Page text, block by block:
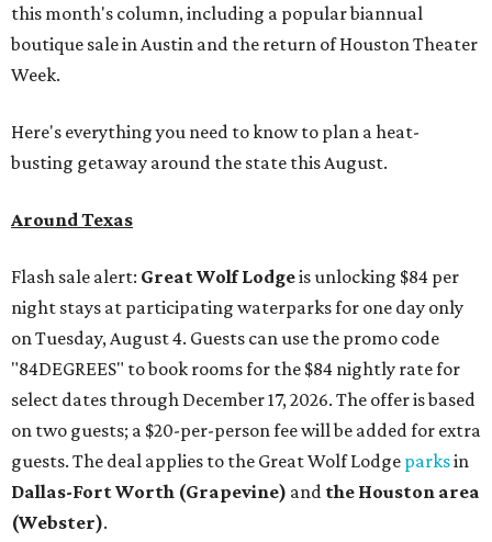
this month's column, including a popular biannual
boutique sale in Austin and the return of Houston Theater
Week.
Here's everything you need to know to plan a heat-
busting getaway around the state this August.
Around Texas
Flash sale alert: Great Wolf Lodgeis unlocking $84 per
night stays at participating waterparks for one day only
on Tuesday, August 4. Guests can use the promo code
"84DEGREES" to book rooms for the $84 nightly rate for
select dates through December 17, 2026. The offer is based
on two guests; a $20-per-person fee will be added for extra
guests. The deal applies to the Great Wolf Lodge parksin
Dallas-Fort Worth (Grapevine) and the Houston area
(Webster).